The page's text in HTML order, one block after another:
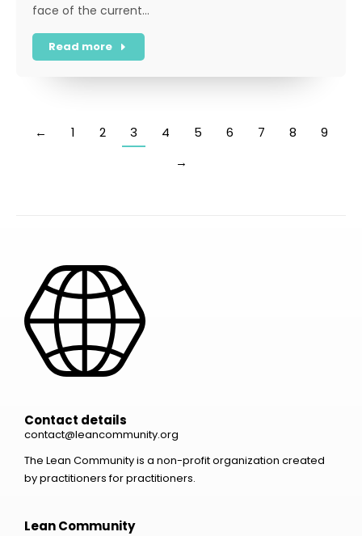
face of the current…
Read more
← 1 2 3 4 5 6 7 8
9
→
Contact details
contact@leancommunity.org
The Lean Community is a non-profit organization created
by practitioners for practitioners.
Lean Community